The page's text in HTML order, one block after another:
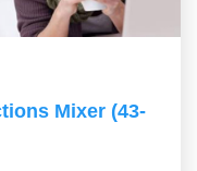
Mixer (43-